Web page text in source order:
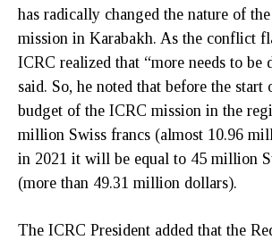
has radically changed the nature of
mission in Karabakh. As the conflict
ICRC realized that “more needs to be
said. So, he noted that before the start
budget of the ICRC mission in the
million Swiss francs (almost 10.96
in 2021 it will be equal to 45 million
(more than 49.31 million dollars).
The ICRC President added that the